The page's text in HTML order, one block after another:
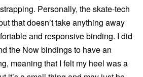
Personally, the skate-tech
that doesn’t take anything away
and responsive binding. I did
the Now bindings to have an
meaning that I felt my heel was a